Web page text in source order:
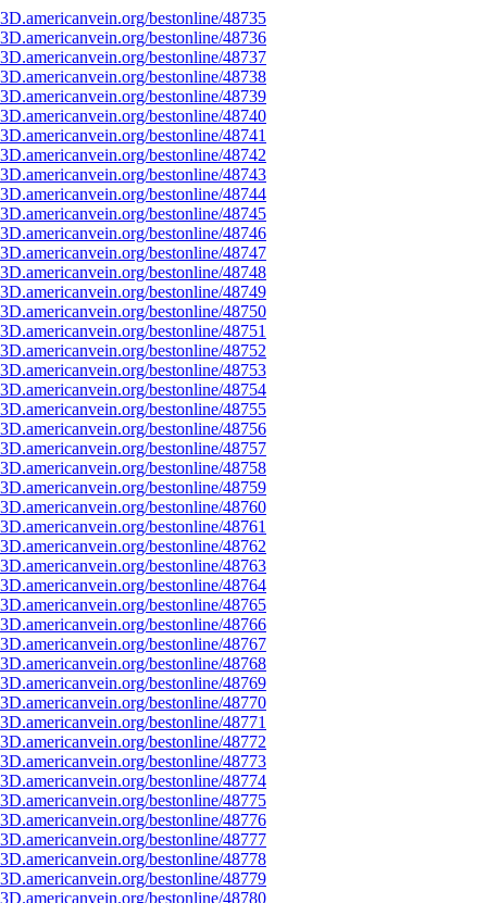
bestonline/48735
bestonline/48736
bestonline/48737
bestonline/48738
bestonline/48739
bestonline/48740
bestonline/48741
bestonline/48742
bestonline/48743
bestonline/48744
bestonline/48745
bestonline/48746
bestonline/48747
bestonline/48748
bestonline/48749
bestonline/48750
bestonline/48751
bestonline/48752
bestonline/48753
bestonline/48754
bestonline/48755
bestonline/48756
bestonline/48757
bestonline/48758
bestonline/48759
bestonline/48760
bestonline/48761
bestonline/48762
bestonline/48763
bestonline/48764
bestonline/48765
bestonline/48766
bestonline/48767
bestonline/48768
bestonline/48769
bestonline/48770
bestonline/48771
bestonline/48772
bestonline/48773
bestonline/48774
bestonline/48775
bestonline/48776
bestonline/48777
bestonline/48778
bestonline/48779
bestonline/48780